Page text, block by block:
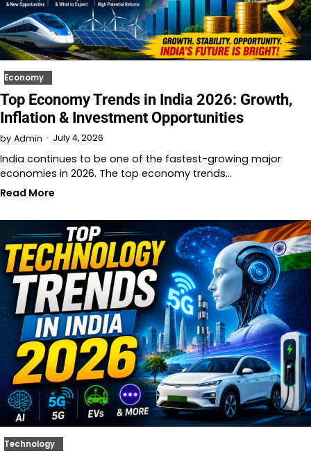
Economy
Top Economy Trends in India 2026: Growth,
Inflation & Investment Opportunities
by Admin July 4, 2026
India continues to be one of the fastest-growing major
economies in 2026. The top economy trends…
Read More
Technology